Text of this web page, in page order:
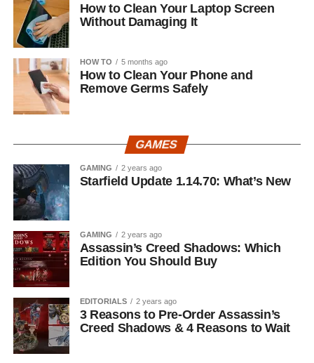
How to Clean Your Laptop Screen
Without Damaging It
HOW TO 5 months ago
How to Clean Your Phone and
Remove Germs Safely
GAMES
GAMING 2 years ago
Starfield Update 1.14.70: What’s New
GAMING 2 years ago
Assassin’s Creed Shadows: Which
Edition You Should Buy
EDITORIALS 2 years ago
3 Reasons to Pre-Order Assassin’s
Creed Shadows & 4 Reasons to Wait